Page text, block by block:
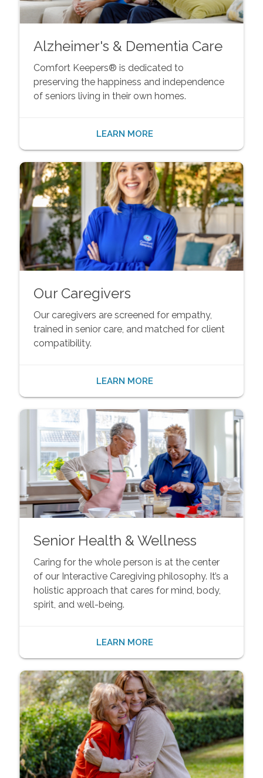
Alzheimer's & Dementia Care
Comfort Keepers® is dedicated to
preserving the happiness and independence
of seniors living in their own homes.
LEARN MORE
Our Caregivers
Our caregivers are screened for empathy,
trained in senior care, and matched for client
compatibility.
LEARN MORE
Senior Health & Wellness
Caring for the whole person is at the center
of our Interactive Caregiving philosophy. It’s a
holistic approach that cares for mind, body,
spirit, and well-being.
LEARN MORE